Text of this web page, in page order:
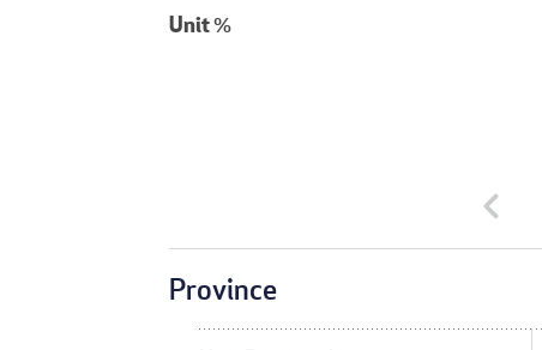
Unit%
chevron_left
Province